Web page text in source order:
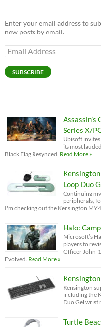
Enter your email address to
new posts by email.
Email
Address
SUBSCRIBE
Assassin’s
Series X/
Ubisoft
its most
Black Flag Resynced. Read More »
Loop Duo
Continuing
peripherals,
I'm checking out the Kensington
Halo:
Microsoft’s
players to
Officer John-
Evolved. Read More »
Kensington
including the
Duo Gel wrist
Turtle